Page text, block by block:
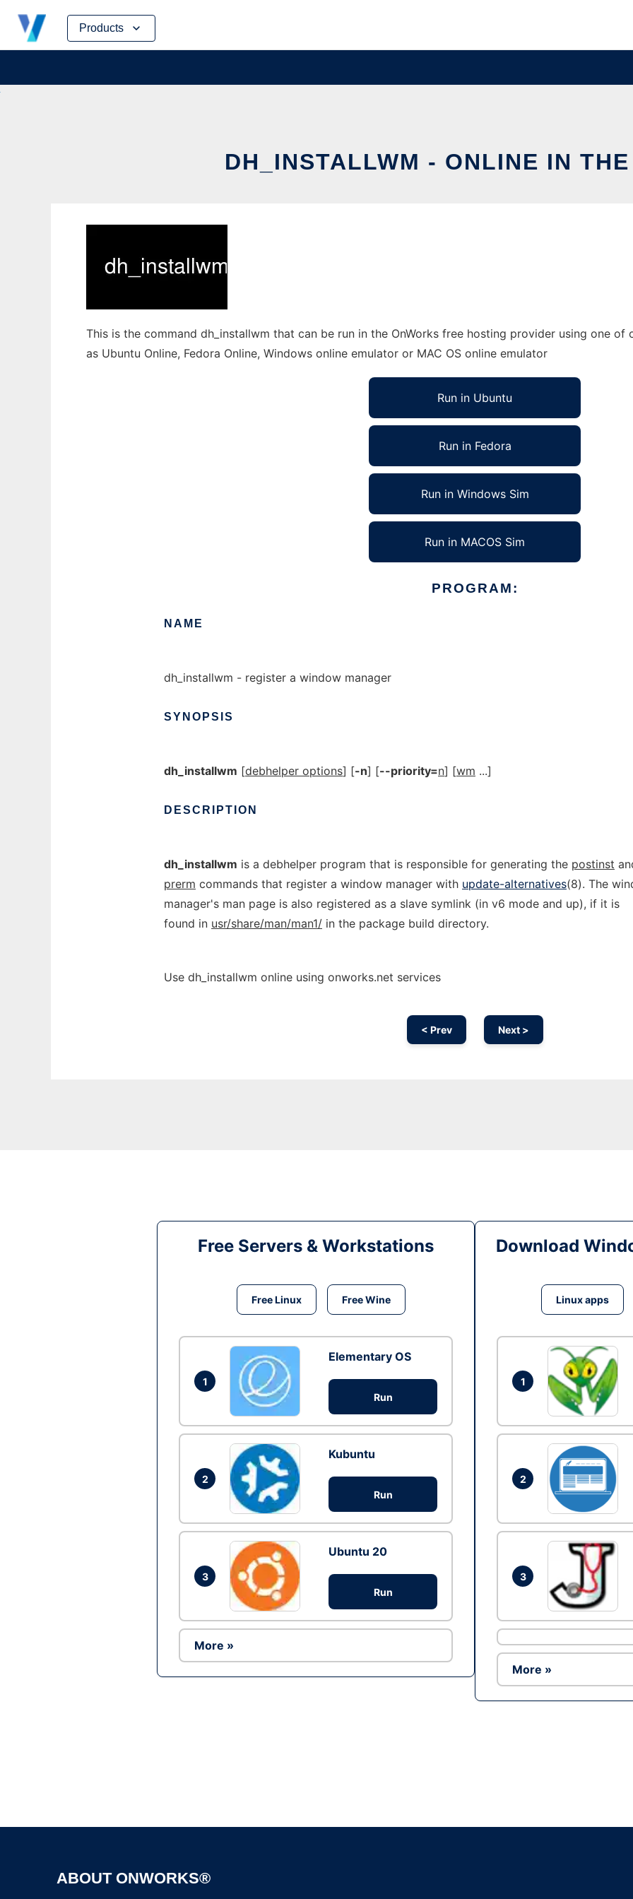
Products
Skip
content
DH_INSTALLWM - ONLINE IN
This is the command dh_installwm that can be run in the OnWorks free hosting provider using one
as Ubuntu Online, Fedora Online, Windows online emulator or MAC OS online emulator
Run in Ubuntu
Run in Fedora
Run in Windows Sim
Run in MACOS Sim
PROGRAM:
NAME
dh_installwm - register a window manager
SYNOPSIS
dh_installwm [debhelper options] [-n] [--priority=n] [wm ...]
DESCRIPTION
dh_installwm is a debhelper program that is responsible for generating the postinst
prerm commands that register a window manager with update-alternatives(8). The
manager's man page is also registered as a slave symlink (in v6 mode and up), if it is
found in usr/share/man/man1/ in the package build directory.
Use dh_installwm online using onworks.net services
< Prev Next >
Free Servers & Workstations
Free Linux Free Wine
1
Elementary OS
Run
2
Kubuntu
Run
3
Ubuntu 20
Run
More »
Download
Linux apps
1
2
3
More »
ABOUT ONWORKS®